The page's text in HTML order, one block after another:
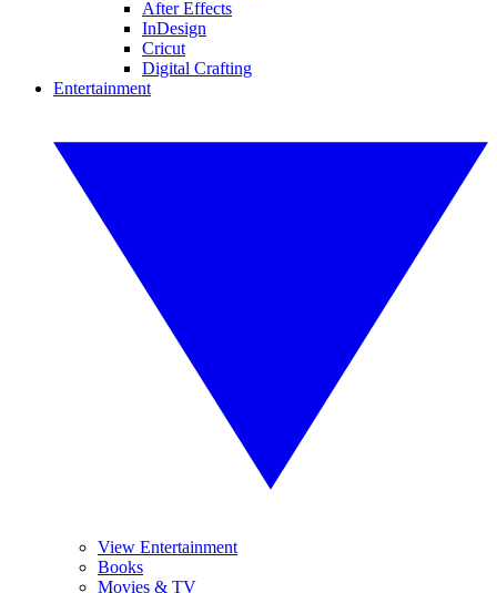
After Effects
InDesign
Cricut
Digital Crafting
Entertainment
View Entertainment
Books
Movies & TV